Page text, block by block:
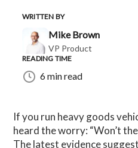
WRITTEN BY
Mike Brown
VP Product
READING TIME
6 min read
If you run heavy goods
heard the worry: “Won’t
The latest evidence